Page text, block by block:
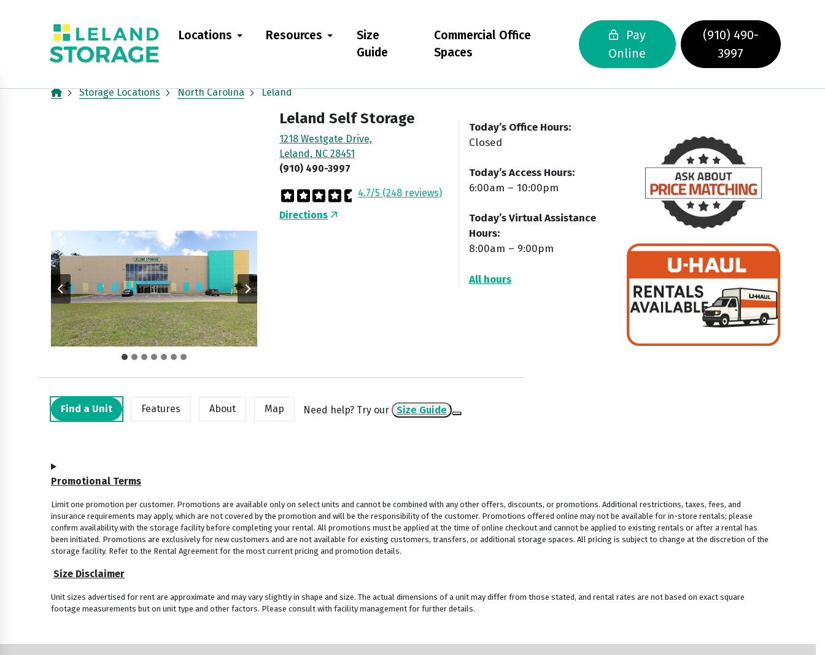
Locations Resources
Size
Guide
Commercial Office
Spaces
Pay
Online
(910) 490-
3997
Storage Locations North Carolina Leland
Leland Self Storage
1218 Westgate Drive,
Leland, NC 28451
(910) 490-3997
4.7/5 (248 reviews)
Directions
Today’s Office Hours:
Closed
Today’s Access Hours:
6:00am – 10:00pm
Today’s Virtual Assistance
Hours:
8:00am – 9:00pm
All hours
Find a Unit Features About Map Need help? Try our Size Guide
Promotional Terms
Limit one promotion per customer. Promotions are available only on select units and cannot be combined with any other offers, discounts, or promotions. Additional restrictions, taxes, fees, and
insurance requirements may apply, which are not covered by the promotion and will be the responsibility of the customer. Promotions offered online may not be available for in-store rentals; please
confirm availability with the storage facility before completing your rental. All promotions must be applied at the time of online checkout and cannot be applied to existing rentals or after a rental has
been initiated. Promotions are exclusively for new customers and are not available for existing customers, transfers, or additional storage spaces. All pricing is subject to change at the discretion of the
storage facility. Refer to the Rental Agreement for the most current pricing and promotion details.
Size Disclaimer
Unit sizes advertised for rent are approximate and may vary slightly in shape and size. The actual dimensions of a unit may differ from those stated, and rental rates are not based on exact square
footage measurements but on unit type and other factors. Please consult with facility management for further details.